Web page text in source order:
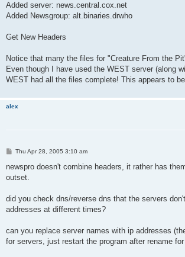
Added server: news.central.cox.net
Added Newsgroup: alt.binaries.drwho
Get New Headers
Notice that many the files for "Creature From the
Even though I have used the WEST server (along
WEST had all the files complete! This appears to
alex
P
s
Thu Apr 28, 2005 3:10 am
newspro doesn't combine headers, it rather has
outset.
did you check dns/reverse dns that the servers
addresses at different times?
can you replace server names with ip addresses
for servers, just restart the program after rename for